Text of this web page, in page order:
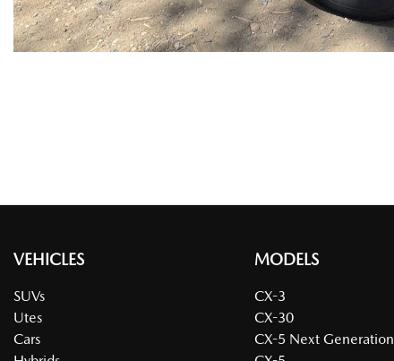
VEHICLES
SUVs
Utes
Cars
MODELS
CX-3
CX-30
CX-5 Next Generation